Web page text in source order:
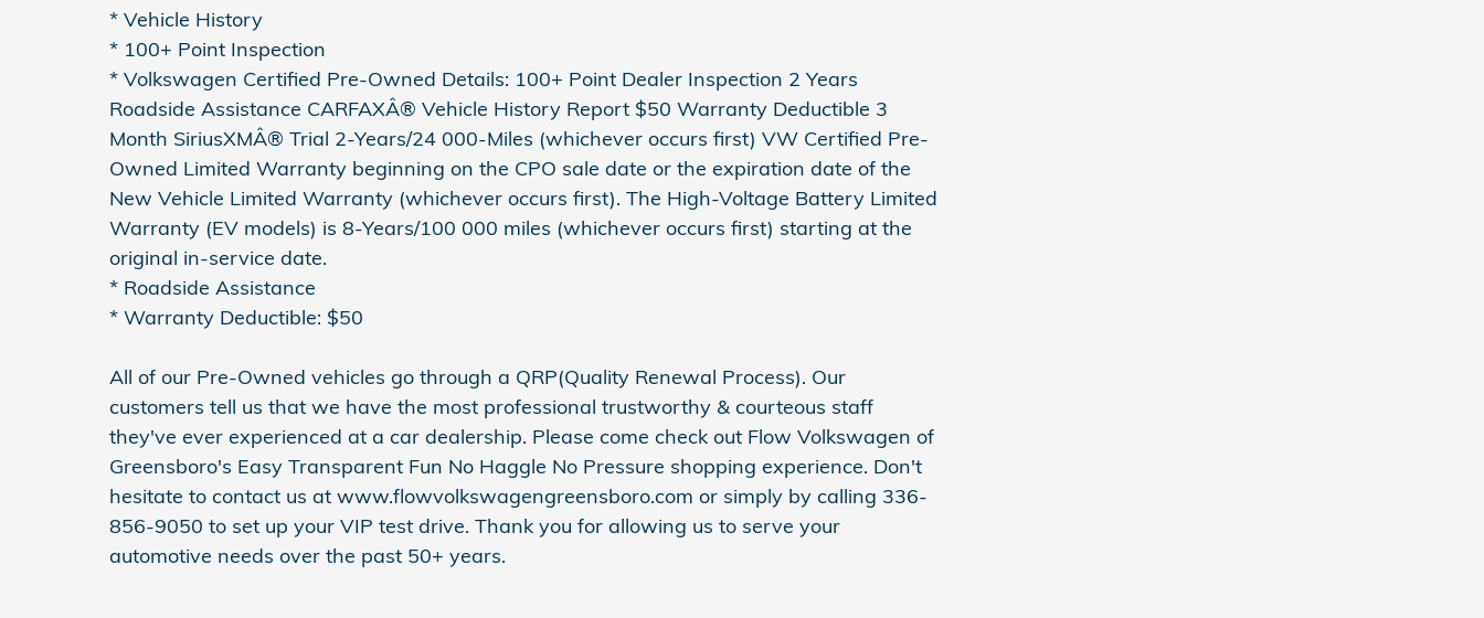
* Vehicle History
* 100+ Point Inspection
* Volkswagen Certified Pre-Owned Details: 100+ Point Dealer Inspection 2 Years
Roadside Assistance CARFAXÂ® Vehicle History Report $50 Warranty Deductible 3
Month SiriusXMÂ® Trial 2-Years/24 000-Miles (whichever occurs first) VW Certified Pre-
Owned Limited Warranty beginning on the CPO sale date or the expiration date of the
New Vehicle Limited Warranty (whichever occurs first). The High-Voltage Battery Limited
Warranty (EV models) is 8-Years/100 000 miles (whichever occurs first) starting at the
original in-service date.
* Roadside Assistance
* Warranty Deductible: $50
All of our Pre-Owned vehicles go through a QRP(Quality Renewal Process). Our
customers tell us that we have the most professional trustworthy & courteous staff
they've ever experienced at a car dealership. Please come check out Flow Volkswagen of
Greensboro's Easy Transparent Fun No Haggle No Pressure shopping experience. Don't
hesitate to contact us at www.flowvolkswagengreensboro.com or simply by calling 336-
856-9050 to set up your VIP test drive. Thank you for allowing us to serve your
automotive needs over the past 50+ years.